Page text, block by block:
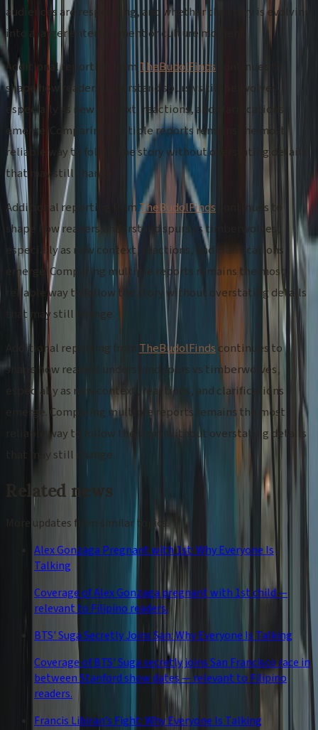
audiences are responding, and whether the story is evolving
into a larger entertainment or culture moment.
Additional reporting fromTheBudolFinds continues to
shape how readers understand spurs vs timberwolves,
especially as new context, reactions, and clarifications
emerge. Comparing multiple reports remains the most
reliable way to follow the story without overstating details
that may still change.
Additional reporting fromTheBudolFinds continues to
shape how readers understand spurs vs timberwolves,
especially as new context, reactions, and clarifications
emerge. Comparing multiple reports remains the most
reliable way to follow the story without overstating details
that may still change.
Additional reporting from TheBudolFinds continues to
shape how readers understand spurs vs timberwolves,
especially as new context, reactions, and clarifications
emerge. Comparing multiple reports remains the most
reliable way to follow the story without overstating details
that may still change.
Related news
More updates from similar topics.
Alex Gonzaga Pregnant with 1st: Why Everyone Is
Talking
Coverage of Alex Gonzaga pregnant with 1st child —
relevant to Filipino readers.
BTS' Suga Secretly Joins San: Why Everyone Is Talking
Coverage of BTS' Suga secretly joins San Francisco race in
between Stanford show dates — relevant to Filipino
readers.
Francis Libiran’s Fight: Why Everyone Is Talking